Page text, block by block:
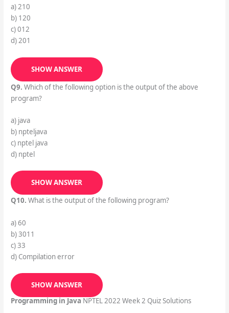
a) 210
b) 120
c) 012
d) 201
SHOW ANSWER
Q9. Which of the following option is the output of the above
program?
a) java
b) npteljava
c) nptel java
d) nptel
SHOW ANSWER
Q10. What is the output of the following program?
a) 60
b) 3011
c) 33
d) Compilation error
SHOW ANSWER
Programming in Java NPTEL 2022 Week 2 Quiz Solutions